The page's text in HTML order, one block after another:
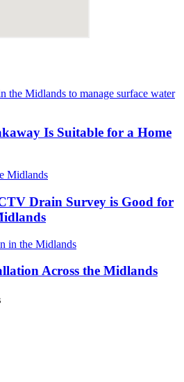
Is Suitable for a Home
Drain Survey is Good for
Across the Midlands